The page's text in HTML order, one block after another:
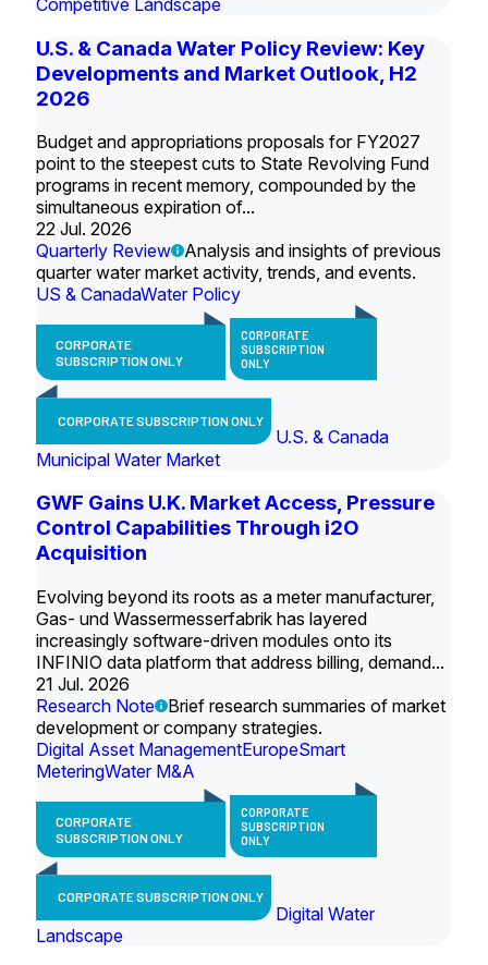
U.S. & Canada Water Policy Review: Key
Developments and Market Outlook, H2
2026
Budget and appropriations proposals for FY2027
point to the steepest cuts to State Revolving Fund
programs in recent memory, compounded by the
simultaneous expiration of...
22 Jul. 2026
Quarterly Review
Analysis and insights of previous
quarter water market activity, trends, and events.
US & CanadaWater Policy
CORPORATE
SUBSCRIPTION ONLY
CORPORATE
SUBSCRIPTION
ONLY
CORPORATE SUBSCRIPTION ONLY
U.S. & Canada
Municipal Water Market
GWF Gains U.K. Market Access, Pressure
Control Capabilities Through i2O
Acquisition
Evolving beyond its roots as a meter manufacturer,
Gas- und Wassermesserfabrik has layered
increasingly software-driven modules onto its
INFINIO data platform that address billing, demand...
21 Jul. 2026
Research Note
Brief research summaries of market
development or company strategies.
Digital Asset ManagementEuropeSmart
MeteringWater M&A
CORPORATE
SUBSCRIPTION ONLY
CORPORATE
SUBSCRIPTION
ONLY
CORPORATE SUBSCRIPTION ONLY
Digital Water
Landscape